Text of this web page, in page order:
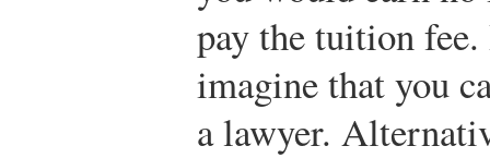
pay the tuition
imagine that you
a lawyer.